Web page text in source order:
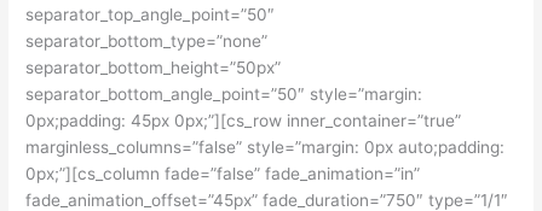
separator_top_angle_point=”50″
separator_bottom_type=”none”
separator_bottom_height=”50px”
separator_bottom_angle_point=”50″ style=”margin:
0px;padding: 45px 0px;”][cs_row inner_container=”true”
marginless_columns=”false” style=”margin: 0px auto;padding:
0px;”][cs_column fade=”false” fade_animation=”in”
fade_animation_offset=”45px” fade_duration=”750″ type=”1/1″